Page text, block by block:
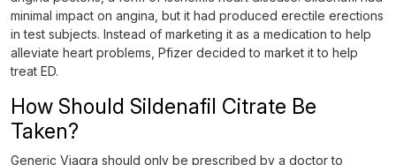
minimal impact on angina, but it had produced erectile erections
in test subjects. Instead of marketing it as a medication to help
alleviate heart problems, Pfizer decided to market it to help
treat ED.
How Should Sildenafil Citrate Be
Taken?
Generic Viagra should only be prescribed by a doctor to